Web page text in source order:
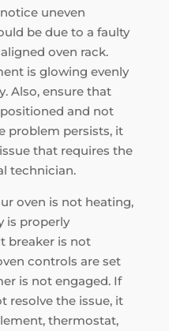
uneven
be due to a faulty
oven rack.
is glowing evenly
Also, ensure that
and not
problem persists, it
that requires the
technician.
oven is not heating,
is properly
breaker is not
controls are set
is not engaged. If
resolve the issue, it
thermostat,